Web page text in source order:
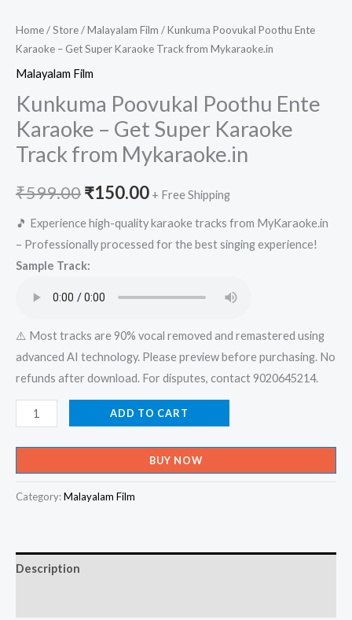
Home/Store/Malayalam Film / Kunkuma Poovukal Poothu Ente
Karaoke – Get Super Karaoke Track from Mykaraoke.in
Malayalam Film
Kunkuma Poovukal Poothu Ente
Karaoke – Get Super Karaoke
Track from Mykaraoke.in
₹599.00Original
price
was:
₹150.00Current
price
is:
+ Free Shipping
🎵 Experience high-quality karaoke tracks from MyKaraoke.in
– Professionally processed for the best singing experience!
Sample Track:
⚠️ Most tracks are 90% vocal removed and remastered using
advanced AI technology. Please preview before purchasing. No
refunds after download. For disputes, contact 9020645214.
Kunkuma
Poovukal
Poothu
Ente
Karaoke
Super
Karaoke
ADD TO CART
BUY NOW
Category:Malayalam Film
Description